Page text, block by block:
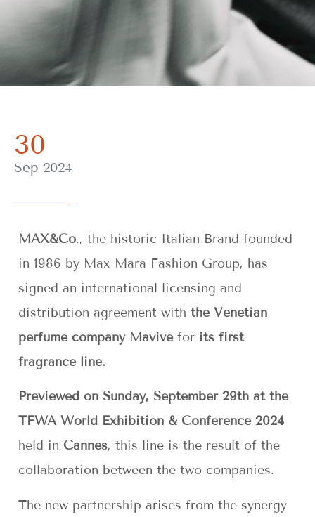
30
Sep 2024
MAX&Co., the historic Italian Brand founded
in 1986 by Max Mara Fashion Group, has
signed an international licensing and
distribution agreement with the Venetian
perfume company Mavivefor its first
fragrance line.
Previewed on Sunday, September 29th at the
TFWA World Exhibition & Conference 2024
held in Cannes, this line is the result of the
collaboration between the two companies.
The new partnership arises from the synergy